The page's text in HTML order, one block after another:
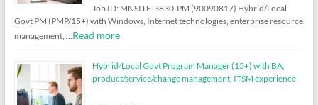
Job ID: MNSITE-3830-PM (90090817) Hybrid/Local
Govt PM (PMP/15+) with Windows, Internet technologies, enterprise resource
management, … Read more
Hybrid/Local Govt Program Manager (15+) with BA,
product/service/change management, ITSM experience